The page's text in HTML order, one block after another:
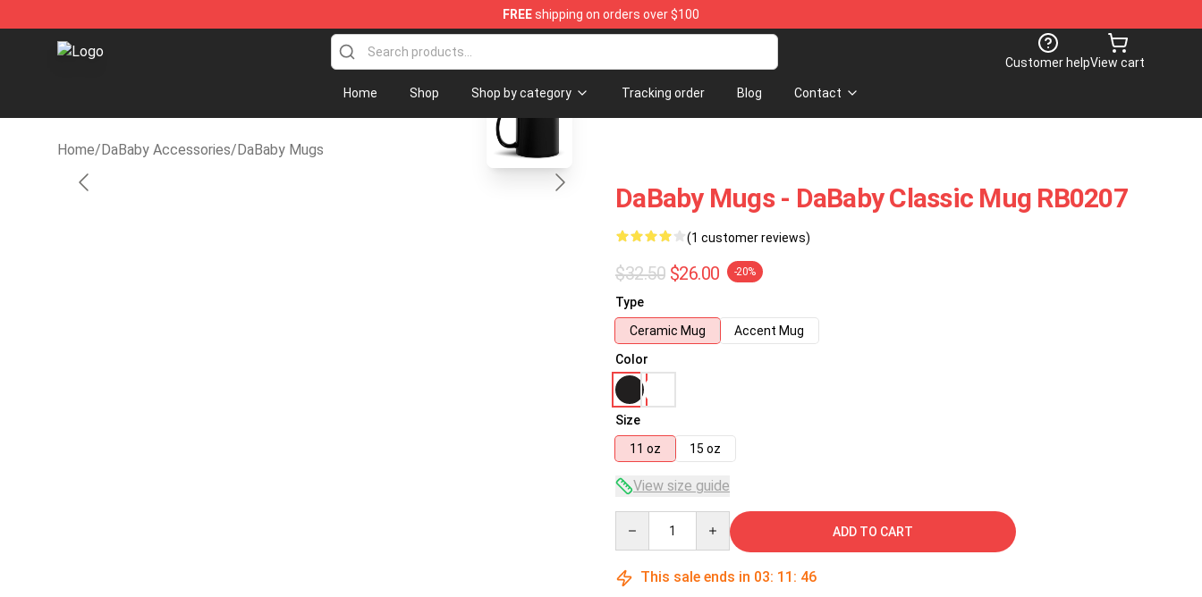
FREEshipping on orders over $100
Dababy Store - Official Dababy Merchandise Shop
Customer helpView cart
Home Shop Shop by category Tracking order Blog Contact
Home/DaBaby Accessories/DaBaby Mugs
blank template
DaBaby Mugs - DaBaby Classic Mug RB0207
(1 customer reviews)
$32.50 $26.00 -20%
Type
Ceramic Mug
Accent Mug
Color
Size
11 oz
15 oz
View size guide
ADD TO CART
This sale ends in 03: 11 : 45